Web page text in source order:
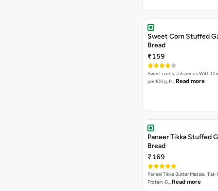
Sweet Corn Stuffed
Bread
₹159
Sweet corns, Jalapenos With
per 100 g, P… Read more
Paneer Tikka Stuffed
Bread
₹169
Paneer Tikka Butter Masala. [Fat-
Protein-8… Read more